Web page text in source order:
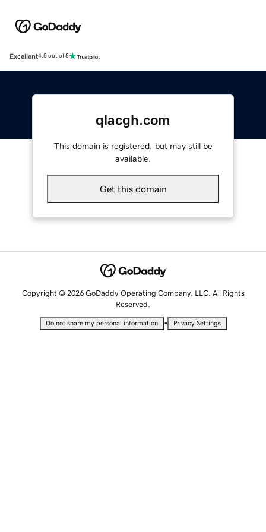
Excellent4.5 out of 5
qlacgh.com
This domain is registered, but may still be
available.
Get this domain
Copyright © 2026 GoDaddy Operating Company, LLC. All Rights
Reserved.
Do not share my personal information • Privacy Settings